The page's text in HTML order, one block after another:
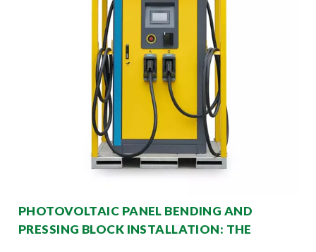
PHOTOVOLTAIC PANEL BENDING AND
PRESSING BLOCK INSTALLATION: THE